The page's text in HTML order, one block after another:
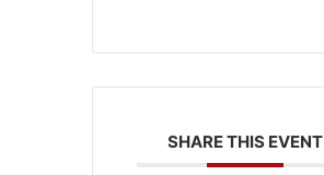
SHARE THIS EVENT